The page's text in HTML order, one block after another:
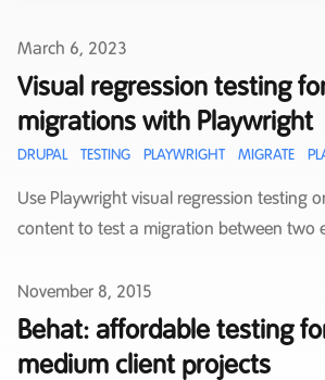
Published on
March 6, 2023
Visual regression testing
migrations with Playwright
DRUPAL TESTING PLAYWRIGHT MIGRATE
Use Playwright visual regression testing
content to test a migration between two
Published on
November 8, 2015
Behat: affordable testing
medium client projects